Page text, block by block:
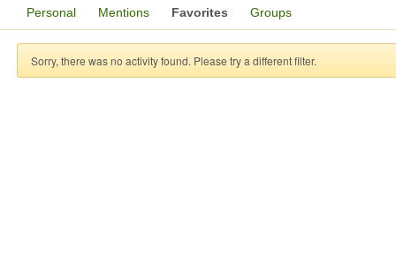
Personal Mentions Favorites Groups
Sorry, there was no activity found. Please try a different filter.